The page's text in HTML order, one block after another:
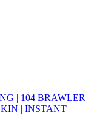
| 104 BRAWLER |
| INSTANT